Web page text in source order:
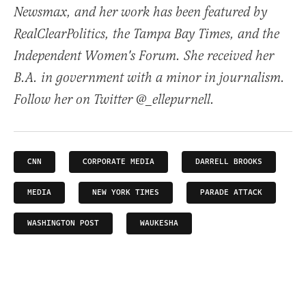
Newsmax, and her work has been featured by
RealClearPolitics, the Tampa Bay Times, and the
Independent Women's Forum. She received her
B.A. in government with a minor in journalism.
Follow her on Twitter @_ellepurnell.
CNN CORPORATE MEDIA DARRELL BROOKS
MEDIA NEW YORK TIMES PARADE ATTACK
WASHINGTON POST WAUKESHA